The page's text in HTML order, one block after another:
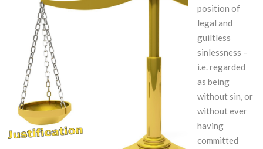
position of
legal and
guiltless
sinlessness –
i.e. regarded
as being
without sin, or
without ever
having
committed